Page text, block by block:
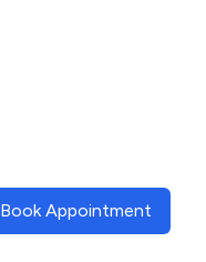
Book Appointment